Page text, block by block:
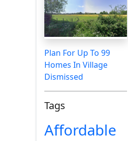
Plan For Up To 99
Homes In Village
Dismissed
Tags
Affordable